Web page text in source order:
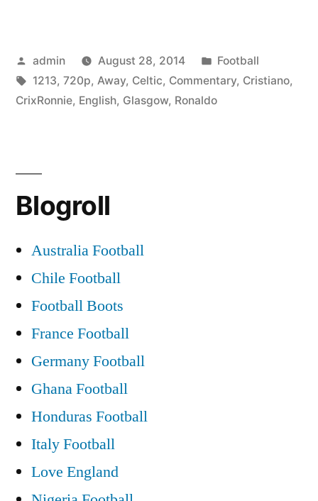
Posted
by
admin August 28, 2014
Posted
in
Football
Tags:
1213, 720p, Away, Celtic, Commentary, Cristiano,
CrixRonnie, English, Glasgow, Ronaldo
Blogroll
Australia Football
Chile Football
Football Boots
France Football
Germany Football
Ghana Football
Honduras Football
Italy Football
Love England